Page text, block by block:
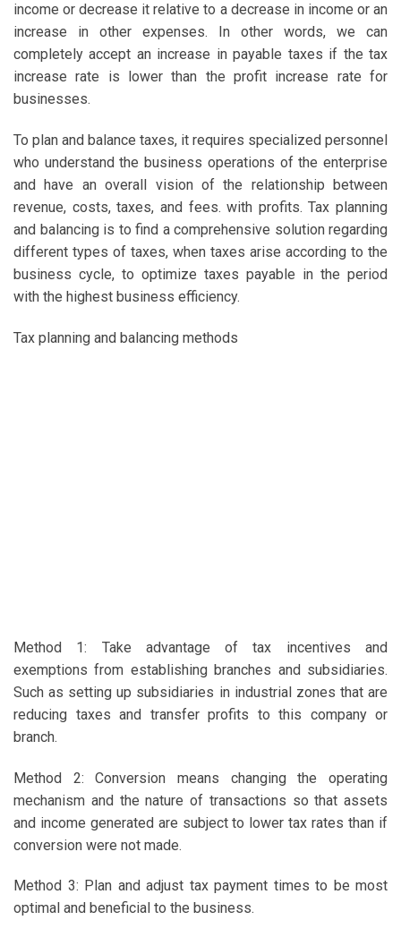
income or decrease it relative to a decrease in income or an
increase in other expenses. In other words, we can
completely accept an increase in payable taxes if the tax
increase rate is lower than the profit increase rate for
businesses.
To plan and balance taxes, it requires specialized personnel
who understand the business operations of the enterprise
and have an overall vision of the relationship between
revenue, costs, taxes, and fees. with profits. Tax planning
and balancing is to find a comprehensive solution regarding
different types of taxes, when taxes arise according to the
business cycle, to optimize taxes payable in the period
with the highest business efficiency.
Tax planning and balancing methods
Method 1: Take advantage of tax incentives and
exemptions from establishing branches and subsidiaries.
Such as setting up subsidiaries in industrial zones that are
reducing taxes and transfer profits to this company or
branch.
Method 2: Conversion means changing the operating
mechanism and the nature of transactions so that assets
and income generated are subject to lower tax rates than if
conversion were not made.
Method 3: Plan and adjust tax payment times to be most
optimal and beneficial to the business.